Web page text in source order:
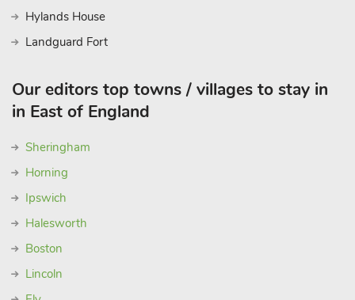
Hylands House
Landguard Fort
Our editors top towns / villages to stay in
in East of England
Sheringham
Horning
Ipswich
Halesworth
Boston
Lincoln